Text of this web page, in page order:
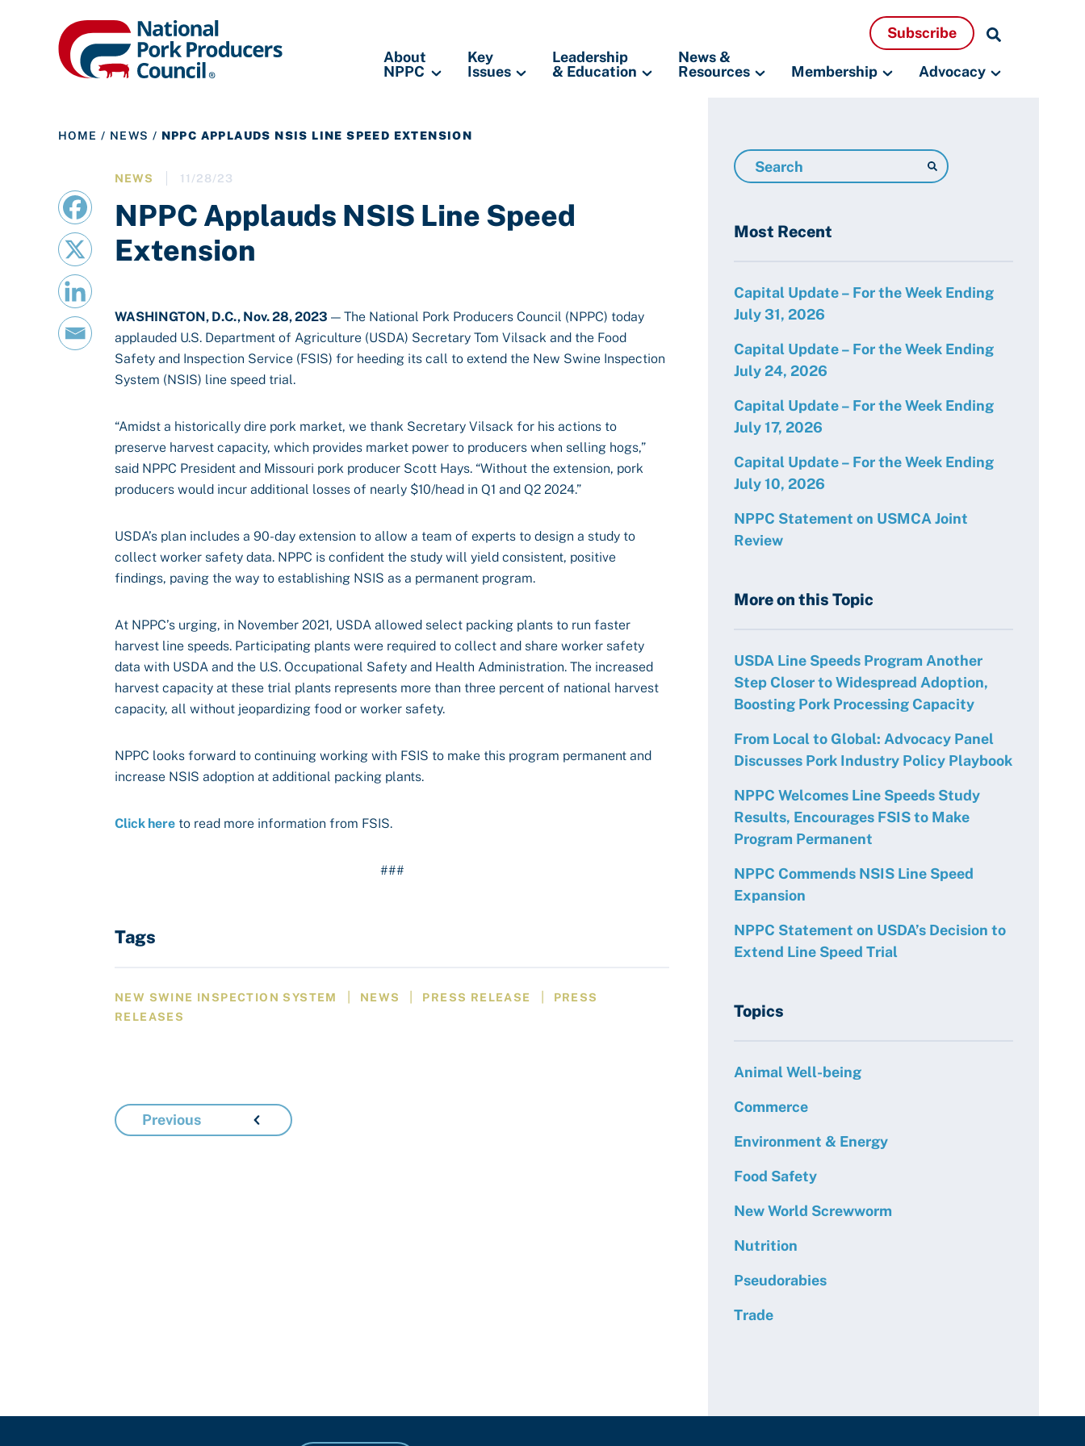
Subscribe
About
NPPC
Key
Issues
Leadership
& Education
News &
Resources
Membership Advocacy
HOME / NEWS / NPPC APPLAUDS NSIS LINE SPEED EXTENSION
NEWS 11/28/23
NPPC Applauds NSIS Line Speed
Extension
WASHINGTON, D.C., Nov. 28, 2023 — The National Pork Producers Council (NPPC) today
applauded U.S. Department of Agriculture (USDA) Secretary Tom Vilsack and the Food
Safety and Inspection Service (FSIS) for heeding its call to extend the New Swine Inspection
System (NSIS) line speed trial.
“Amidst a historically dire pork market, we thank Secretary Vilsack for his actions to
preserve harvest capacity, which provides market power to producers when selling hogs,”
said NPPC President and Missouri pork producer Scott Hays. “Without the extension, pork
producers would incur additional losses of nearly $10/head in Q1 and Q2 2024.”
USDA’s plan includes a 90-day extension to allow a team of experts to design a study to
collect worker safety data. NPPC is confident the study will yield consistent, positive
findings, paving the way to establishing NSIS as a permanent program.
At NPPC’s urging, in November 2021, USDA allowed select packing plants to run faster
harvest line speeds. Participating plants were required to collect and share worker safety
data with USDA and the U.S. Occupational Safety and Health Administration. The increased
harvest capacity at these trial plants represents more than three percent of national harvest
capacity, all without jeopardizing food or worker safety.
NPPC looks forward to continuing working with FSIS to make this program permanent and
increase NSIS adoption at additional packing plants.
Click here to read more information from FSIS.
###
Tags
NEW SWINE INSPECTION SYSTEM NEWS PRESS RELEASE
PRESS
RELEASES
Previous
Search
Resources
Most Recent
Capital Update – For the Week Ending
July 31, 2026
Capital Update – For the Week Ending
July 24, 2026
Capital Update – For the Week Ending
July 17, 2026
Capital Update – For the Week Ending
July 10, 2026
NPPC Statement on USMCA Joint
Review
More on this Topic
USDA Line Speeds Program Another
Step Closer to Widespread Adoption,
Boosting Pork Processing Capacity
From Local to Global: Advocacy Panel
Discusses Pork Industry Policy Playbook
NPPC Welcomes Line Speeds Study
Results, Encourages FSIS to Make
Program Permanent
NPPC Commends NSIS Line Speed
Expansion
NPPC Statement on USDA’s Decision to
Extend Line Speed Trial
Topics
Animal Well-being
Commerce
Environment & Energy
Food Safety
New World Screwworm
Nutrition
Pseudorabies
Trade